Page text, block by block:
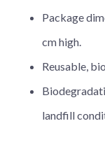
Package
cm high.
Reusable,
landfill